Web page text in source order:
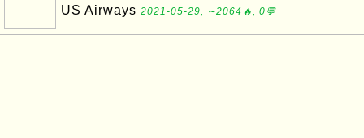
US Airways 2021-05-29, ∼2064🔥, 0💬